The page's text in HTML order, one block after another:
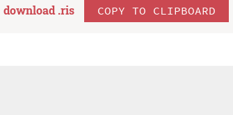
download .ris COPY TO CLIPBOARD